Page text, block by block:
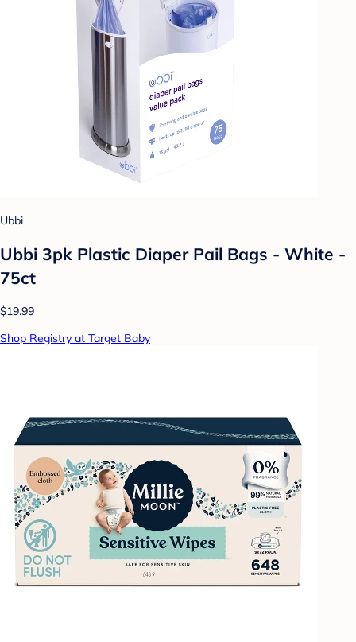
Ubbi
Ubbi 3pk Plastic Diaper Pail Bags - White -
75ct
$19.99
Shop Registry at Target Baby